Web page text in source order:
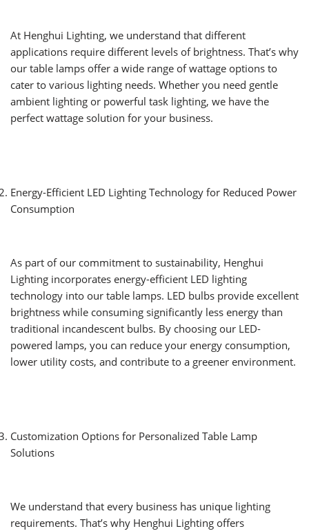
At Henghui Lighting, we understand that different
applications require different levels of brightness. That’s why
our table lamps offer a wide range of wattage options to
cater to various lighting needs. Whether you need gentle
ambient lighting or powerful task lighting, we have the
perfect wattage solution for your business.
Energy-Efficient LED Lighting Technology for Reduced Power
Consumption
As part of our commitment to sustainability, Henghui
Lighting incorporates energy-efficient LED lighting
technology into our table lamps. LED bulbs provide excellent
brightness while consuming significantly less energy than
traditional incandescent bulbs. By choosing our LED-
powered lamps, you can reduce your energy consumption,
lower utility costs, and contribute to a greener environment.
Customization Options for Personalized Table Lamp
Solutions
We understand that every business has unique lighting
requirements. That’s why Henghui Lighting offers